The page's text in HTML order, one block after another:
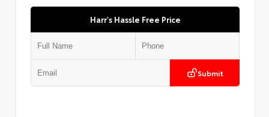
Harr's Hassle Free Price
Submit